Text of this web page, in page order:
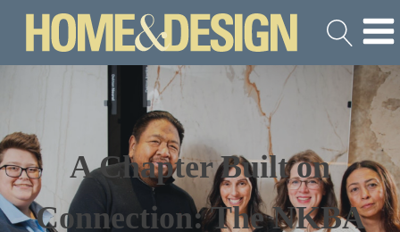
A Chapter Built on
Connection: The NKBA